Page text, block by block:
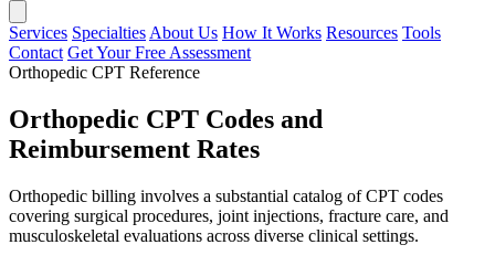
Services Specialties About Us How It Works Resources Tools
Contact Get Your Free Assessment
Orthopedic CPT Reference
Orthopedic CPT Codes and
Reimbursement Rates
Orthopedic billing involves a substantial catalog of CPT codes
covering surgical procedures, joint injections, fracture care, and
musculoskeletal evaluations across diverse clinical settings.